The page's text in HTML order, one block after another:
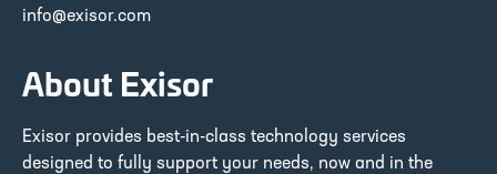
info@exisor.com
About Exisor
Exisor provides best-in-class technology services
designed to fully support your needs, now and in the